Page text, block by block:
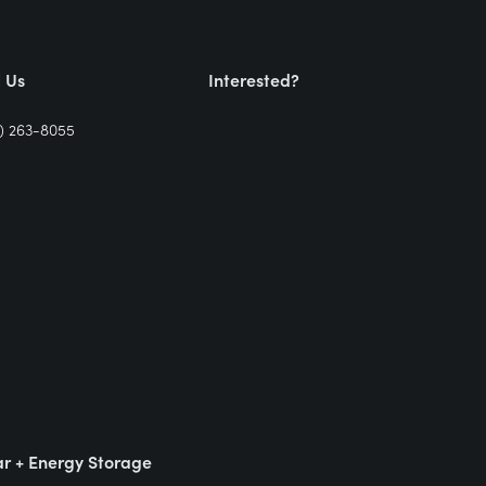
263-8055
Interested?
+ Energy Storage